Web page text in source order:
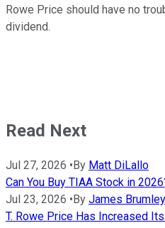
Rowe Price should have no
dividend.
Read Next
Jul 27, 2026 • By Matt DiLallo
Can You Buy TIAA Stock in
Jul 23, 2026 • By James Brumley
T. Rowe Price Has Increased